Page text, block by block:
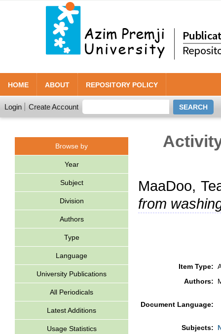
HOME ABOUT REPOSITORY POLICY
Login Create Account
Browse by
Year
Subject
Division
Authors
Type
Language
University Publications
All Periodicals
Latest Additions
Usage Statistics
MaaDoo,
from
Item Type:
Authors:
Document Language:
Subjects: